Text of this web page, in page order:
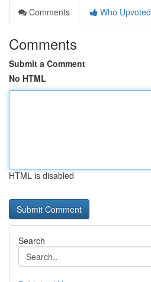
Comments
Who Upvoted
Comments
Submit a Comment
No HTML
HTML is disabled
Search